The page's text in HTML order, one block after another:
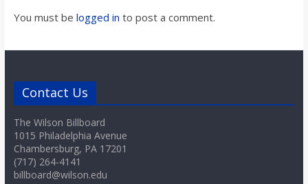
You must be logged in to post a comment.
Contact Us
The Wilson Billboard
1015 Philadelphia Avenue
Chambersburg, PA 17201
(717) 264-4141
billboard@wilson.edu